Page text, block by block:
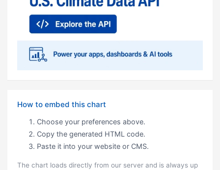
How to embed this chart
Choose your preferences above.
Copy the generated HTML code.
Paste it into your website or CMS.
The chart loads directly from our server and is always up